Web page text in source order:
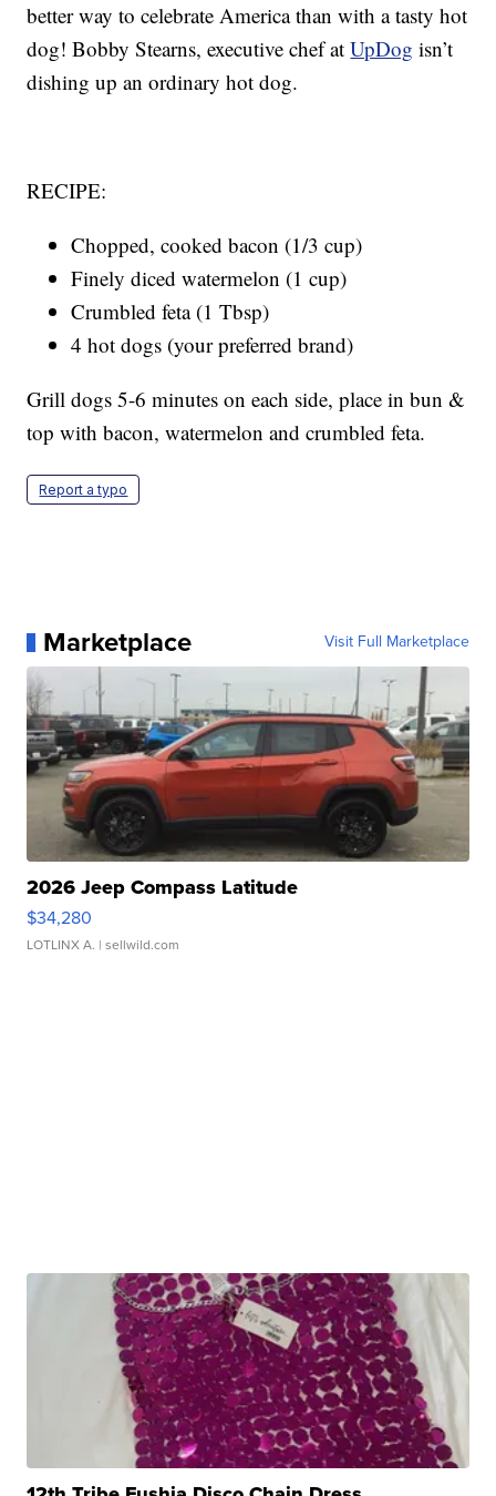
better way to celebrate America than with a tasty hot
dog! Bobby Stearns, executive chef atUpDog isn’t
dishing up an ordinary hot dog.
RECIPE:
Chopped, cooked bacon (1/3 cup)
Finely diced watermelon (1 cup)
Crumbled feta (1 Tbsp)
4 hot dogs (your preferred brand)
Grill dogs 5-6 minutes on each side, place in bun &
top with bacon, watermelon and crumbled feta.
Report a typo
Marketplace Visit Full Marketplace
2026 Jeep Compass Latitude
$34,280
LOTLINX A. | sellwild.com